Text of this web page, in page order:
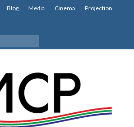
Blog Media Cinema Projection